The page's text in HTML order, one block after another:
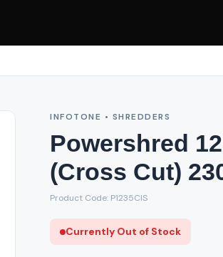
INFOTONE • SHREDDERS
Powershred
(Cross Cut)
Product Code: P1235CIS
Currently Out of Stock